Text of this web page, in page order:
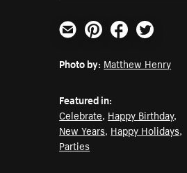
Email PinterestFacebookTwitter
Photo by: Matthew Henry
Featured in:
Celebrate, Happy Birthday,
New Years, Happy Holidays,
Parties